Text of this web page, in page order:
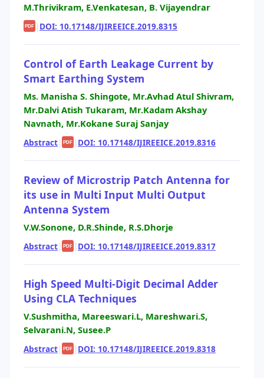
M.Thrivikram, E.Venkatesan, B. Vijayendrar
PDF | DOI: 10.17148/IJIREEICE.2019.8315
Control of Earth Leakage Current by
Smart Earthing System
Ms. Manisha S. Shingote, Mr.Avhad Atul Shivram,
Mr.Dalvi Atish Tukaram, Mr.Kadam Akshay
Navnath, Mr.Kokane Suraj Sanjay
Abstract| PDF | DOI: 10.17148/IJIREEICE.2019.8316
Review of Microstrip Patch Antenna for
its use in Multi Input Multi Output
Antenna System
V.W.Sonone, D.R.Shinde, R.S.Dhorje
Abstract| PDF | DOI: 10.17148/IJIREEICE.2019.8317
High Speed Multi-Digit Decimal Adder
Using CLA Techniques
V.Sushmitha, Mareeswari.L, Mareshwari.S,
Selvarani.N, Susee.P
Abstract| PDF | DOI: 10.17148/IJIREEICE.2019.8318